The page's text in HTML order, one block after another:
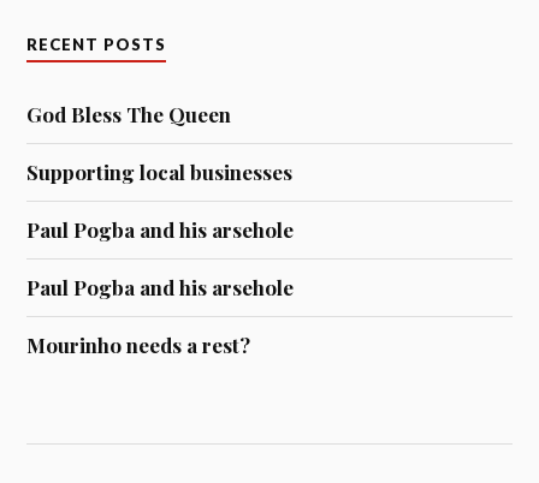
RECENT POSTS
God Bless The Queen
Supporting local businesses
Paul Pogba and his arsehole
Paul Pogba and his arsehole
Mourinho needs a rest?